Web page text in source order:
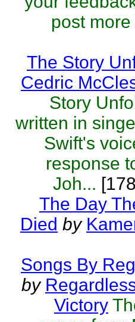
post more
The Story
Cedric
Story
written in
Swift's
response
Joh...
The Day
Died by
Songs By
by
Victory